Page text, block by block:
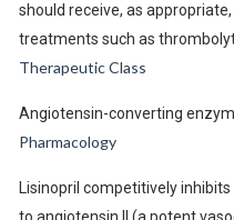
should receive, as
treatments such as
Therapeutic Class
Angiotensin-converting
Pharmacology
Lisinopril competitively